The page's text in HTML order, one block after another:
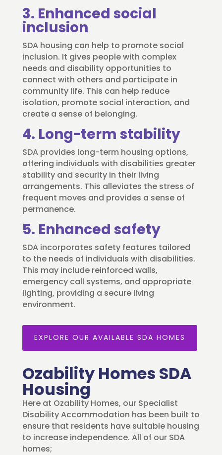
3. Enhanced social
inclusion
SDA housing can help to promote social
inclusion. It gives people with complex
needs and disability opportunities to
connect with others and participate in
community life. This can help reduce
isolation, promote social interaction, and
create a sense of belonging.
4. Long-term stability
SDA provides long-term housing options,
offering individuals with disabilities greater
stability and security in their living
arrangements. This alleviates the stress of
frequent moves and provides a sense of
permanence.
5. Enhanced safety
SDA incorporates safety features tailored
to the needs of individuals with disabilities.
This may include reinforced walls,
emergency call systems, and appropriate
lighting, providing a secure living
environment.
EXPLORE OUR AVAILABLE SDA HOMES
Ozability Homes SDA
Housing
Here at Ozability Homes, our Specialist
Disability Accommodation has been built to
ensure that residents have suitable housing
to increase independence. All of our SDA
homes;